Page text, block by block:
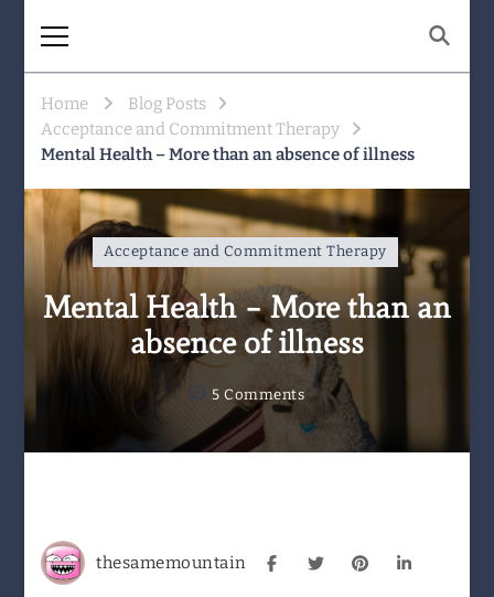
Being human together. Showing up
Home
Blog Posts
Acceptance and Commitment Therapy
Mental Health – More than an absence of illness
Acceptance and Commitment Therapy
Mental Health – More than an
absence of illness
5 Commentson
Mental
an
thesamemountain